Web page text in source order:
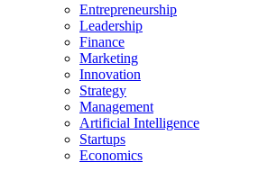
Entrepreneurship
Leadership
Finance
Marketing
Innovation
Strategy
Management
Artificial Intelligence
Startups
Economics